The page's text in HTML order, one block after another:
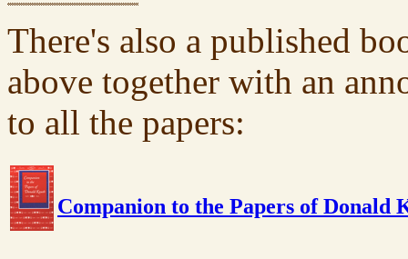
There's also a published
above together with an
to all the papers:
Companion to the Papers of Donald